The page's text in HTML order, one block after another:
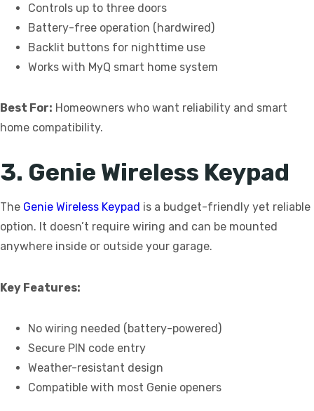
Controls up to three doors
Battery-free operation (hardwired)
Backlit buttons for nighttime use
Works with MyQ smart home system
Best For: Homeowners who want reliability and smart
home compatibility.
3. Genie Wireless Keypad
The Genie Wireless Keypad is a budget-friendly yet reliable
option. It doesn’t require wiring and can be mounted
anywhere inside or outside your garage.
Key Features:
No wiring needed (battery-powered)
Secure PIN code entry
Weather-resistant design
Compatible with most Genie openers